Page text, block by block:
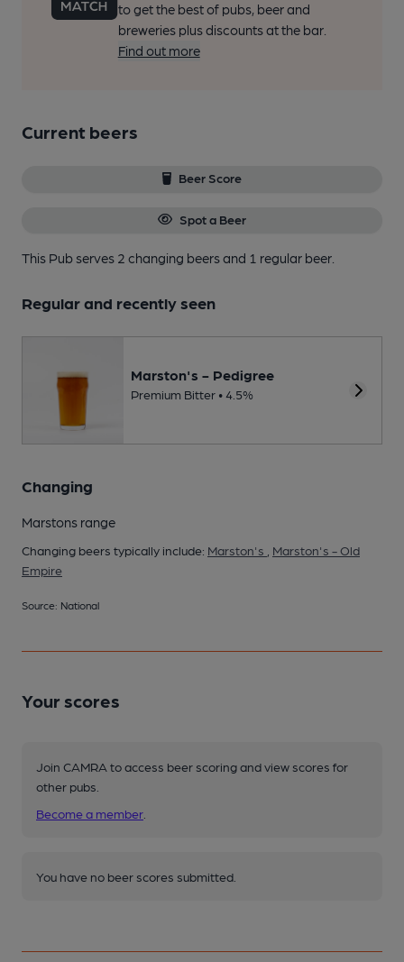
to get the best of pubs, beer and
breweries plus discounts at the bar.
Find out more
Current beers
Beer Score
Spot a Beer
This Pub serves 2 changing beersand 1 regular beer.
Regular and recently seen
Marston's - Pedigree
Premium Bitter • 4.5%
Changing
Marstons range
Changing beers typically include: Marston's
Marston's - Old
Empire
Source: National
Your scores
Join CAMRA to access beer scoring and view scores for
other pubs.
Become a member
You have no beer scores submitted.